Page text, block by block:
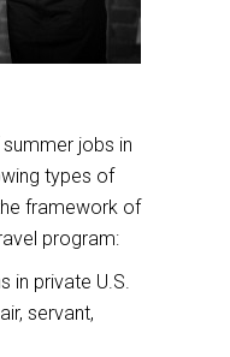
jobs in
types of
framework of
program:
in private U.S.
servant,